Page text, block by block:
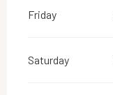
Friday
Saturday